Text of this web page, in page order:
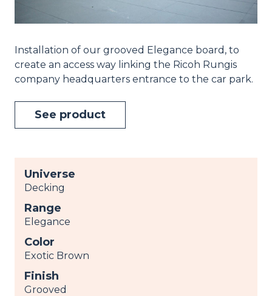
Installation of our grooved Elegance board, to
create an access way linking the Ricoh Rungis
company headquarters entrance to the car park.
See product
Universe
Decking
Range
Elegance
Color
Exotic Brown
Finish
Grooved